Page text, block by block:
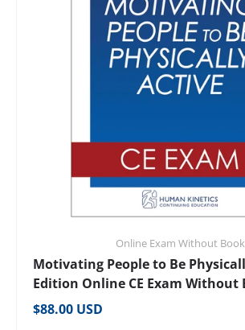
Online Exam Without Book
Motivating People to Be
Edition Online CE Exam Without
Regular price
$88.00 USD